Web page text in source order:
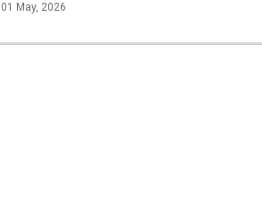
01 May, 2026